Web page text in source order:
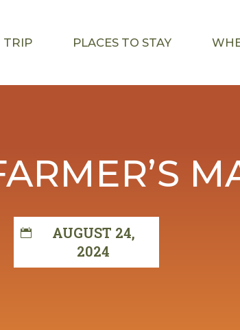
TRIP PLACES TO STAY
AUGUST 24,
2024